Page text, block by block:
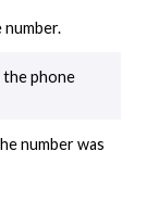
phone
number was